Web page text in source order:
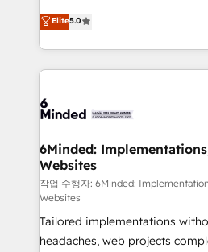
relationships. Your success is
all in this together! From startup to enterprise, we’ll
what matters most: growing
wowing your customers. Let’s make HubSpot work
processes into a seamless,
engine. We combine RevOps
technical execution to help
cleaner data, smarter
Implementation & Migration ·
Reporting & Analytics · GTM
Marketing Enablement If you’re ready to elevate
HubSpot from “just your CRM”
infrastructure—let’s talk.
Elite5.0
6Minded:
Websites
작업 수행자: 6Minded:
Websites
Tailored implementations
headaches, web projects